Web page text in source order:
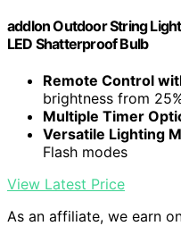
addlon Outdoor String
LED Shatterproof Bulb
Remote Control
brightness from
Multiple Timer
Versatile Lighting
Flash modes
View Latest Price
As an affiliate, we earn